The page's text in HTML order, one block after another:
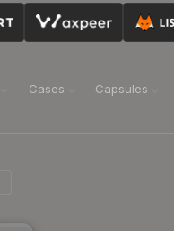
Cases Capsules